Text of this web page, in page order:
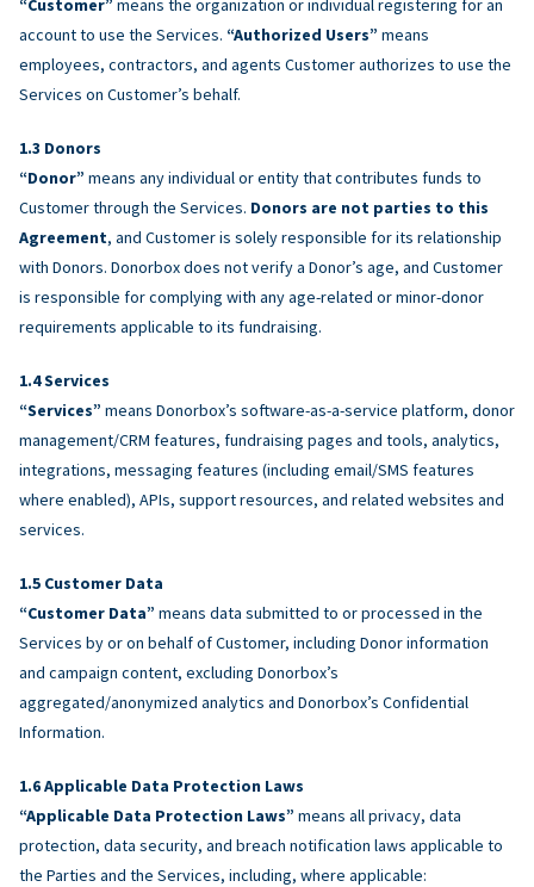
account to use the Services. “Authorized Users” means
employees, contractors, and agents Customer authorizes to use the
Services on Customer’s behalf.
Donors
“Donor” means any individual or entity that contributes funds to
Customer through the Services. Donors are not parties to this
Agreement, and Customer is solely responsible for its relationship
with Donors. Donorbox does not verify a Donor’s age, and Customer
is responsible for complying with any age-related or minor-donor
requirements applicable to its fundraising.
Services
“Services” means Donorbox’s software-as-a-service platform, donor
management/CRM features, fundraising pages and tools, analytics,
integrations, messaging features (including email/SMS features
where enabled), APIs, support resources, and related websites and
services.
Customer Data
“Customer Data” means data submitted to or processed in the
Services by or on behalf of Customer, including Donor information
and campaign content, excluding Donorbox’s
aggregated/anonymized analytics and Donorbox’s Confidential
Information.
Applicable Data Protection Laws
“Applicable Data Protection Laws” means all privacy, data
protection, data security, and breach notification laws applicable to
the Parties and the Services, including, where applicable: